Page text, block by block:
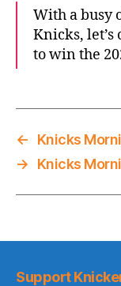
With a busy
Knicks,
to win the
←
Knicks
→
Knicks
Support